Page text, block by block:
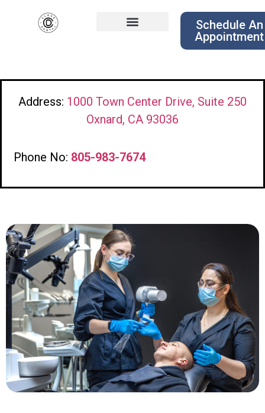
Schedule An
Appointment
Address: 1000 Town Center Drive, Suite 250
Oxnard, CA 93036
Phone No: 805-983-7674